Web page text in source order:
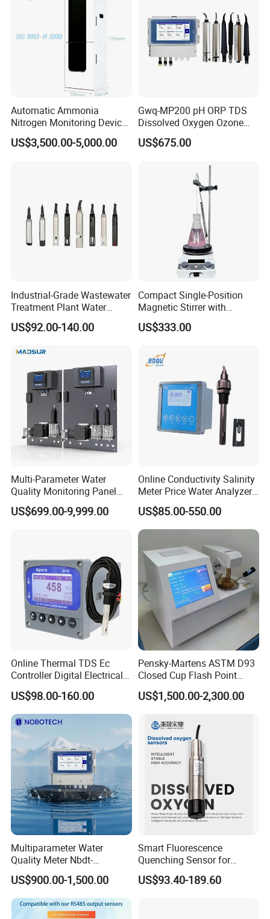
Automatic Ammonia
Nitrogen Monitoring Device
for Water Quality-Smart
Ammonia Nitrogen Analyzer
US$3,500.00-5,000.00
Gwq-MP200 pH ORP TDS
Dissolved Oxygen Ozone
Salinity Turbidity
Suspended Solids Online
US$675.00
Industrial-Grade Wastewater
Treatment Plant Water
Quality Test Sensor
US$92.00-140.00
Compact Single-Position
Magnetic Stirrer with
Adjustable Speed Control
US$333.00
Multi-Parameter Water
Quality Monitoring Panel
Analyzer for Drinking water,
swimming pool
US$699.00-9,999.00
Online Conductivity Salinity
Meter Price Water Analyzer
TDS Sensor Boqu
US$85.00-550.00
Online Thermal TDS Ec
Controller Digital Electrical
Conductivity Meter Sensor
for Water
US$98.00-160.00
Pensky-Martens ASTM D93
Closed Cup Flash Point
Tester for Diesel Fuel
US$1,500.00-2,300.00
Multiparameter Water
Quality Meter Nbdt-
2800rtgmanufacturers
Directly Sell Swimming Pool
Water Quality Testing
Equipment
US$900.00-1,500.00
Smart Fluorescence
Quenching Sensor for
Aquaculture Oxygen Levels
Dissolved Oxygen Sensor
US$93.40-189.60